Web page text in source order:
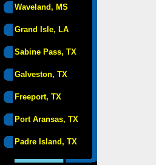
Waveland, MS
Grand Isle, LA
Sabine Pass, TX
Galveston, TX
Freeport, TX
Port Aransas, TX
Padre Island, TX